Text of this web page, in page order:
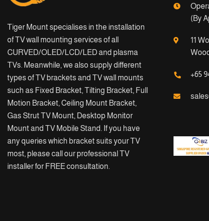
Tiger Mount specialises in the installation
of TV wall mounting services of all
CURVED/OLED/LCD/LED and plasma
TVs. Meanwhile, we also supply different
types of TV brackets and TV wall mounts
such as Fixed Bracket, Tilting Bracket, Full
Motion Bracket, Ceiling Mount Bracket,
Gas Strut TV Mount, Desktop Monitor
Mount and TV Mobile Stand. If you have
any queries which bracket suits your TV
most, please call our professional TV
installer for FREE consultation.
(By
11
+65